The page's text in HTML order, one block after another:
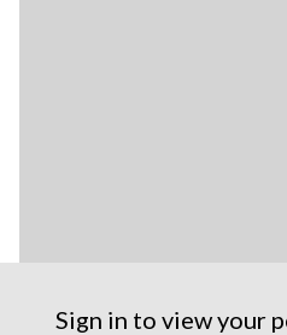
Sign in to view your